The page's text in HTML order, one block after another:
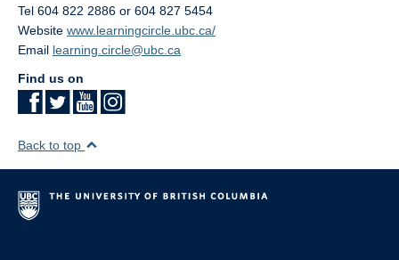
Tel 604 822 2886 or 604 827 5454
Website www.learningcircle.ubc.ca/
Email learning.circle@ubc.ca
Find us on
Back to top